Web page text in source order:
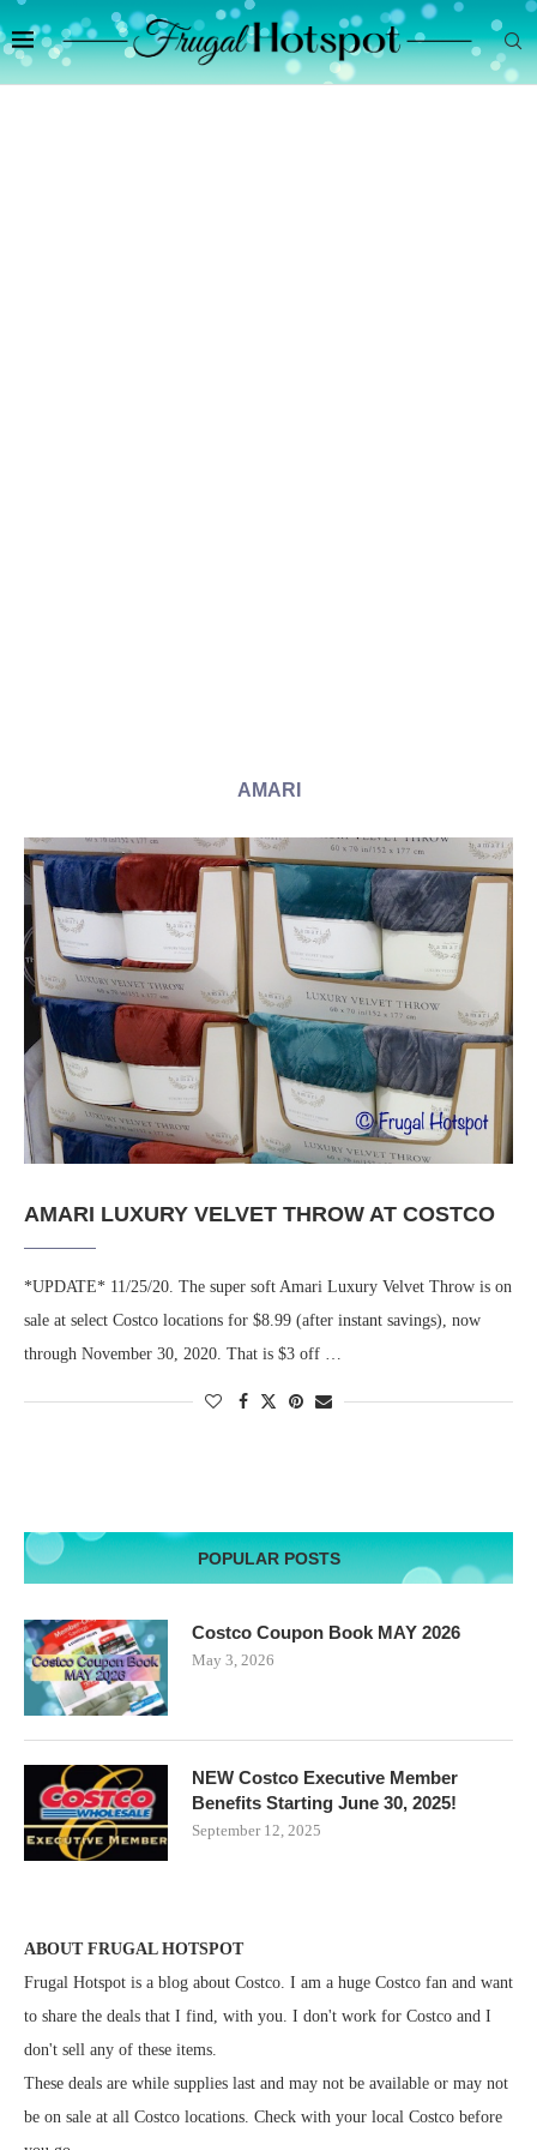
AMARI
AMARI LUXURY VELVET THROW AT COSTCO
*UPDATE* 11/25/20. The super soft Amari Luxury Velvet Throw is on
sale at select Costco locations for $8.99 (after instant savings), now
through November 30, 2020. That is $3 off …
POPULAR POSTS
Costco Coupon Book MAY 2026
May 3, 2026
NEW Costco Executive Member
Benefits Starting June 30, 2025!
September 12, 2025
ABOUT FRUGAL HOTSPOT
Frugal Hotspot is a blog about Costco. I am a huge Costco fan and want
to share the deals that I find, with you. I don't work for Costco and I
don't sell any of these items.
These deals are while supplies last and may not be available or may not
be on sale at all Costco locations. Check with your local Costco before